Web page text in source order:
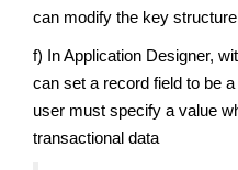
can modify the key
f) In Application Designer,
can set a record field to be
user must specify a value
transactional data